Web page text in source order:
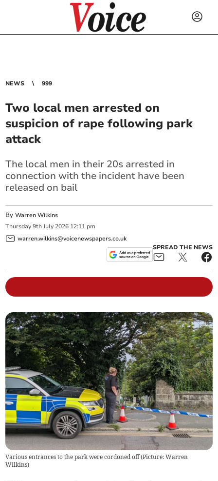
NEWS 999
Two local men arrested on
suspicion of rape following park
attack
The local men in their 20s arrested in
connection with the incident have been
released on bail
ByWarren Wilkins
Thursday 9th July 2026 12:11 pm
warren.wilkins@voicenewspapers.co.uk
SPREAD THE NEWS
Various entrances to the park were cordoned off (Picture: Warren
Wilkins)